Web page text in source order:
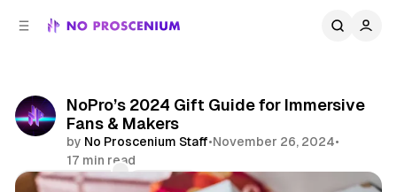
NoPro’s 2024 Gift Guide for Immersive
Fans & Makers
by No Proscenium Staff•November 26, 2024•
17 min read
Comments
Share